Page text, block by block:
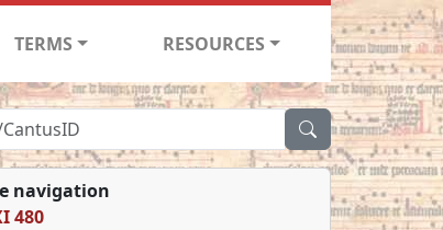
TERMS RESOURCES
navigation
480